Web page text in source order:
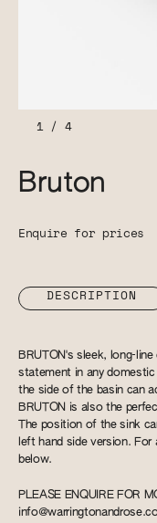
1/ 4
Bruton
Enquire for prices
DESCRIPTION
BRUTON's sleek, long-
statement in any
the side of the basin can
BRUTON is also the
The position of the sink
left hand side version.
below.
PLEASE ENQUIRE FOR